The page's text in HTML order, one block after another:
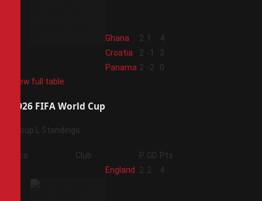
Ghana 2 1
4
Croatia 2 -1
3
Panama 2 -2
0
View full table
2026 FIFA World Cup
Group L Standings
Pos Club P GD Pts
England 2 2 4